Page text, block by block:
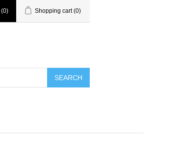
(0) Shopping cart (0)
SEARCH